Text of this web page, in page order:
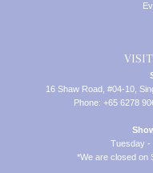
16 Shaw Road, #04-10,
Phone: +65 6278
Tuesday -
*We are closed on